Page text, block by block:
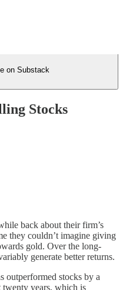
on Substack
Stocks
back about their firm’s
they couldn’t imagine giving
gold. Over the long-
generate better returns.
outperformed stocks by a
twenty years, which is